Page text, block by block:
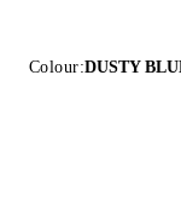
Colour:DUSTY